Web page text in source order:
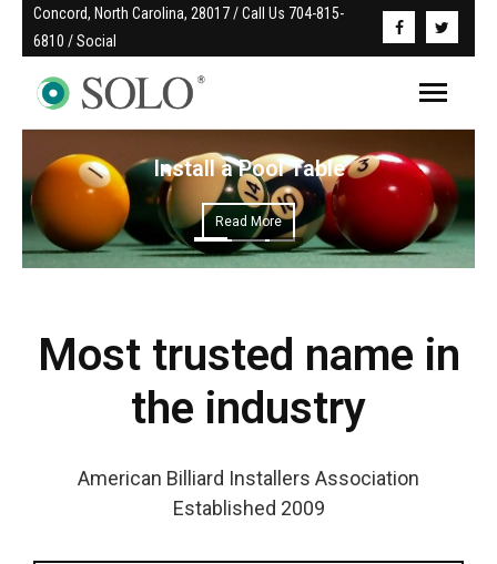
Concord, North Carolina, 28017 / Call Us 704-815-
6810 / Social
Install a Pool Table
Read More
Most trusted name in
the industry
American Billiard Installers Association
Established 2009